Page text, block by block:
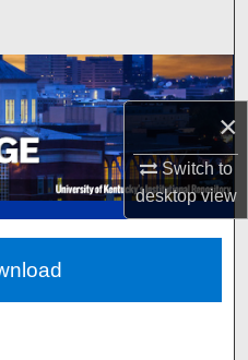
×
Switch to
desktopview
Network™